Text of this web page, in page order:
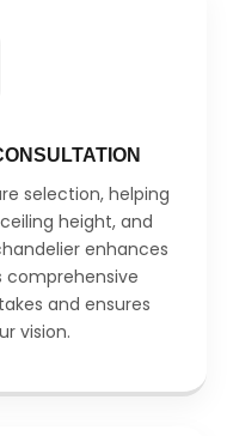
selection, helping
height, and
enhances
comprehensive
and ensures
vision.